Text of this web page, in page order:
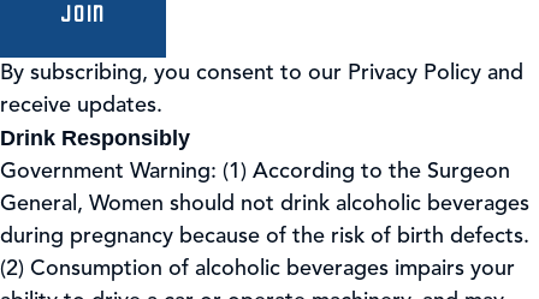
By subscribing, you consent to our Privacy Policy and
receive updates.
Drink Responsibly
Government Warning: (1) According to the Surgeon
General, Women should not drink alcoholic beverages
during pregnancy because of the risk of birth defects.
(2) Consumption of alcoholic beverages impairs your